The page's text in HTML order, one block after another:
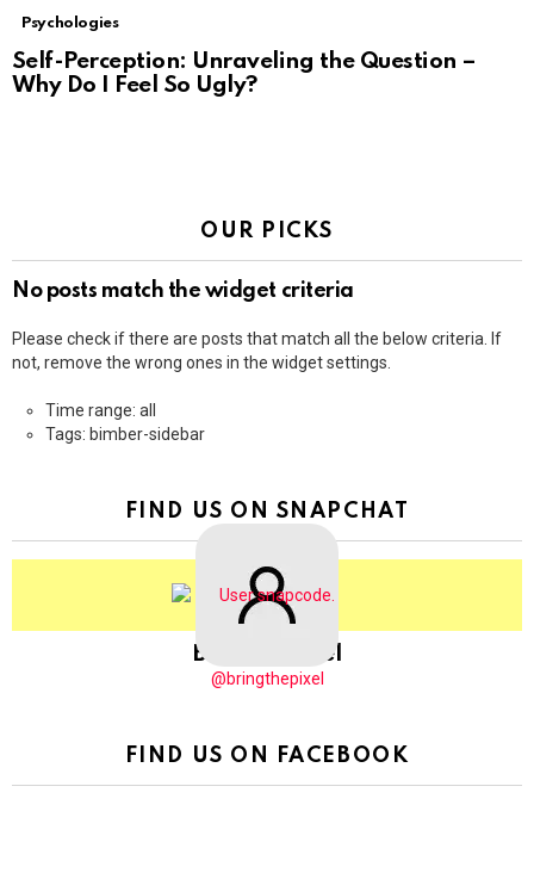
Psychologies
Self-Perception: Unraveling the Question –
Why Do I Feel So Ugly?
OUR PICKS
No posts match the widget criteria
Please check if there are posts that match all the below criteria. If
not, remove the wrong ones in the widget settings.
Time range: all
Tags: bimber-sidebar
FIND US ON SNAPCHAT
BringThePixel
@bringthepixel
FIND US ON FACEBOOK